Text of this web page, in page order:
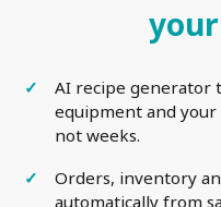
AI recipe generator
equipment and
not weeks.
Orders, inventory
automatically from